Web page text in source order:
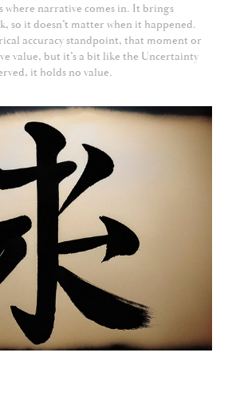
where narrative comes in. It brings
so it doesn’t matter when it happened.
accuracy standpoint, that moment or
value, but it’s a bit like the Uncertainty
it holds no value.